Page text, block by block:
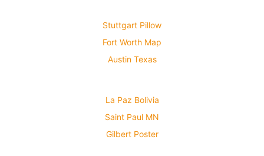
Stuttgart Pillow
Fort Worth Map
Austin Texas
La Paz Bolivia
Saint Paul MN
Gilbert Poster